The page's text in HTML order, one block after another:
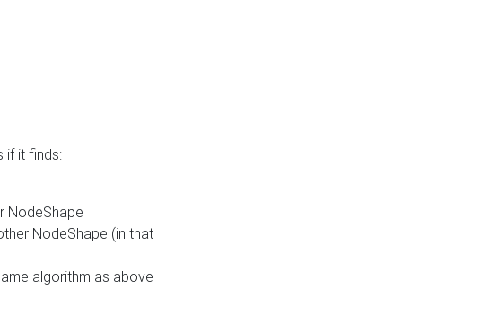
if it finds:
NodeShape
NodeShape (in that
algorithm as above